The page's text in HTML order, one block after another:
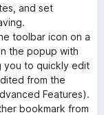
and set
toolbar icon on a
the popup with
you to quickly edit
from the
Features).
bookmark from